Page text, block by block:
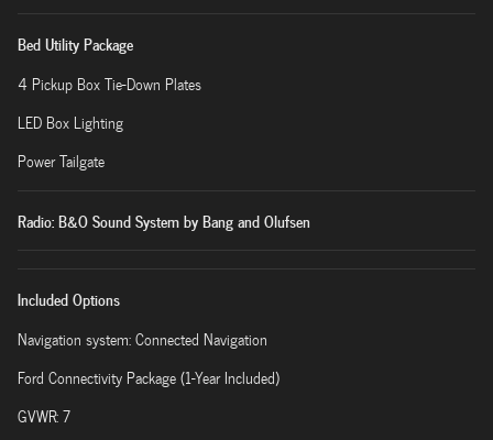
Bed Utility Package
4 Pickup Box Tie-Down Plates
LED Box Lighting
Power Tailgate
Radio: B&O Sound System by Bang and Olufsen
Included Options
Navigation system: Connected Navigation
Ford Connectivity Package (1-Year Included)
GVWR: 7